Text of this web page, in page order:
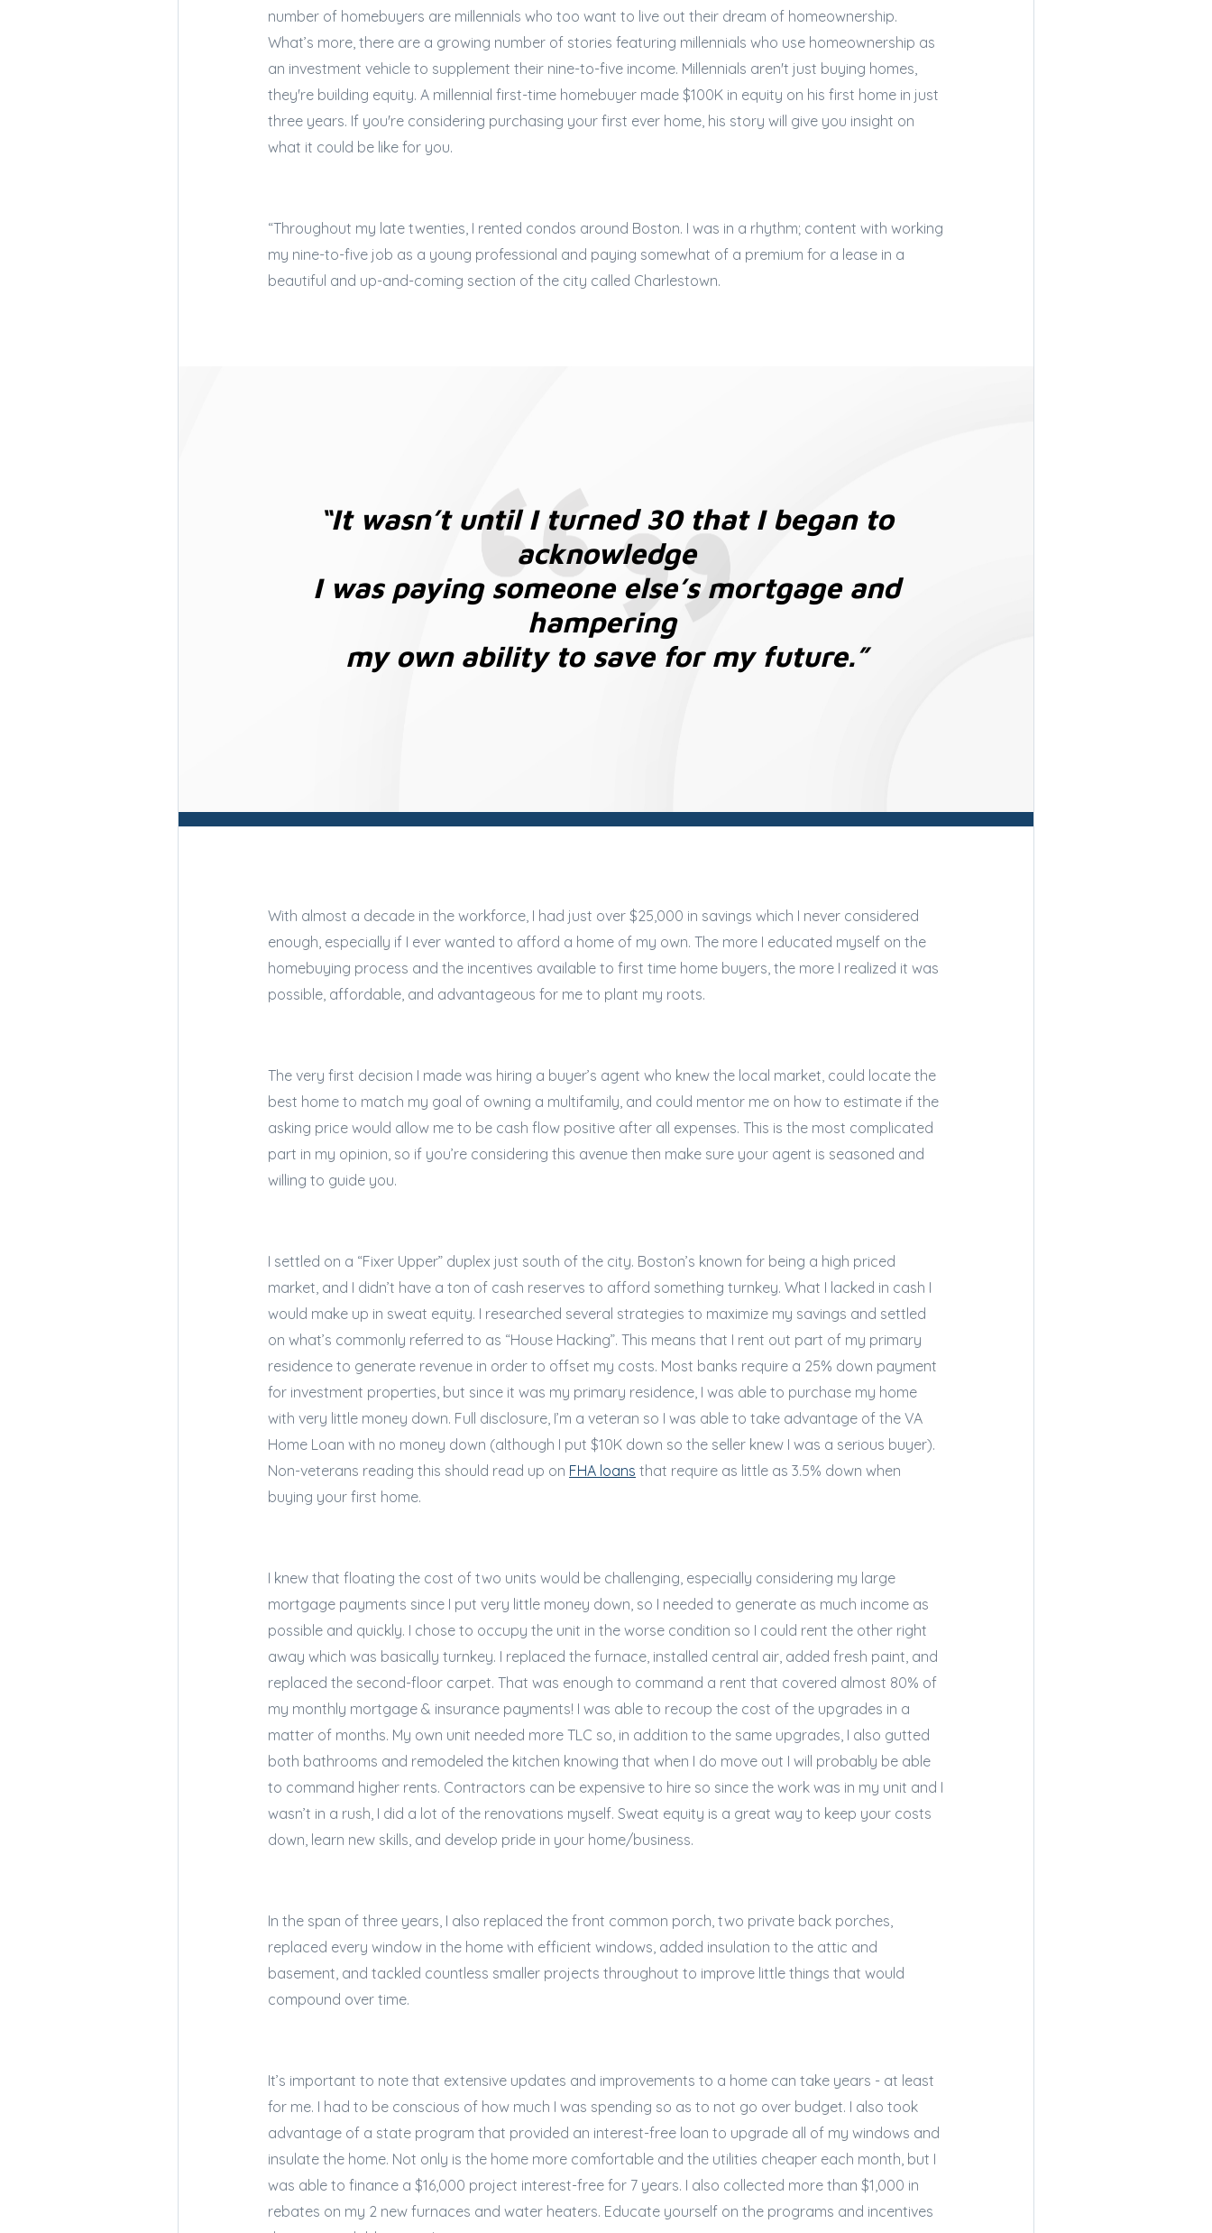
number of homebuyers are millennials who too want to live out their dream of homeownership.
What’s more, there are a growing number of stories featuring millennials who use homeownership as
an investment vehicle to supplement their nine-to-five income. Millennials aren't just buying homes,
they're building equity. A millennial first-time homebuyer made $100K in equity on his first home in just
three years. If you're considering purchasing your first ever home, his story will give you insight on
what it could be like for you.
“Throughout my late twenties, I rented condos around Boston. I was in a rhythm; content with working
my nine-to-five job as a young professional and paying somewhat of a premium for a lease in a
beautiful and up-and-coming section of the city called Charlestown.
“It wasn’t until I turned 30 that I began to
acknowledge
I was paying someone else’s mortgage and
hampering
my own ability to save for my future.”
With almost a decade in the workforce, I had just over $25,000 in savings which I never considered
enough, especially if I ever wanted to afford a home of my own. The more I educated myself on the
homebuying process and the incentives available to first time home buyers, the more I realized it was
possible, affordable, and advantageous for me to plant my roots.
The very first decision I made was hiring a buyer’s agent who knew the local market, could locate the
best home to match my goal of owning a multifamily, and could mentor me on how to estimate if the
asking price would allow me to be cash flow positive after all expenses. This is the most complicated
part in my opinion, so if you’re considering this avenue then make sure your agent is seasoned and
willing to guide you.
I settled on a “Fixer Upper” duplex just south of the city. Boston’s known for being a high priced
market, and I didn’t have a ton of cash reserves to afford something turnkey. What I lacked in cash I
would make up in sweat equity. I researched several strategies to maximize my savings and settled
on what’s commonly referred to as “House Hacking”. This means that I rent out part of my primary
residence to generate revenue in order to offset my costs. Most banks require a 25% down payment
for investment properties, but since it was my primary residence, I was able to purchase my home
with very little money down. Full disclosure, I’m a veteran so I was able to take advantage of the VA
Home Loan with no money down (although I put $10K down so the seller knew I was a serious buyer).
Non-veterans reading this should read up on FHA loans that require as little as 3.5% down when
buying your first home.
I knew that floating the cost of two units would be challenging, especially considering my large
mortgage payments since I put very little money down, so I needed to generate as much income as
possible and quickly. I chose to occupy the unit in the worse condition so I could rent the other right
away which was basically turnkey. I replaced the furnace, installed central air, added fresh paint, and
replaced the second-floor carpet. That was enough to command a rent that covered almost 80% of
my monthly mortgage & insurance payments! I was able to recoup the cost of the upgrades in a
matter of months. My own unit needed more TLC so, in addition to the same upgrades, I also gutted
both bathrooms and remodeled the kitchen knowing that when I do move out I will probably be able
to command higher rents. Contractors can be expensive to hire so since the work was in my unit and I
wasn’t in a rush, I did a lot of the renovations myself. Sweat equity is a great way to keep your costs
down, learn new skills, and develop pride in your home/business.
In the span of three years, I also replaced the front common porch, two private back porches,
replaced every window in the home with efficient windows, added insulation to the attic and
basement, and tackled countless smaller projects throughout to improve little things that would
compound over time.
It’s important to note that extensive updates and improvements to a home can take years - at least
for me. I had to be conscious of how much I was spending so as to not go over budget. I also took
advantage of a state program that provided an interest-free loan to upgrade all of my windows and
insulate the home. Not only is the home more comfortable and the utilities cheaper each month, but I
was able to finance a $16,000 project interest-free for 7 years. I also collected more than $1,000 in
rebates on my 2 new furnaces and water heaters. Educate yourself on the programs and incentives